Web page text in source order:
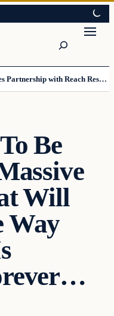
The Daily Allegiant Announces Partnership with Reach Response to Support Audience Communication
Be
Will
Way